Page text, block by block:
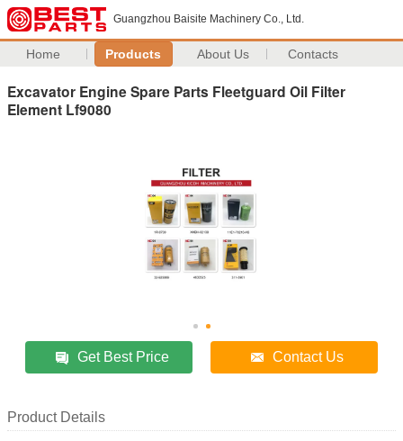
Guangzhou Baisite Machinery Co., Ltd.
Home Products About Us Contacts
Excavator Engine Spare Parts Fleetguard Oil Filter
Element Lf9080
Get Best Price Contact Us
Product Details